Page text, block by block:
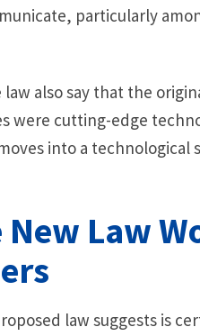
particularly
also say that the
were cutting-edge
into a
New Law
law suggests is